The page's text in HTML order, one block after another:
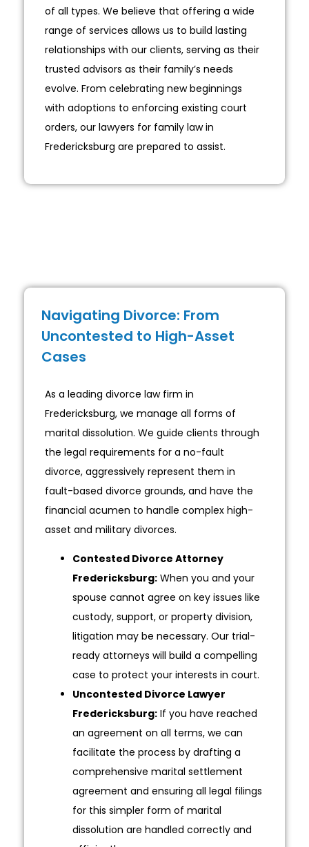
of all types. We believe that offering a wide
range of services allows us to build lasting
relationships with our clients, serving as their
trusted advisors as their family’s needs
evolve. From celebrating new beginnings
with adoptions to enforcing existing court
orders, our lawyers for family law in
Fredericksburg are prepared to assist.
Navigating Divorce: From
Uncontested to High-Asset
Cases
As a leading divorce law firm in
Fredericksburg, we manage all forms of
marital dissolution. We guide clients through
the legal requirements for a no-fault
divorce, aggressively represent them in
fault-based divorce grounds, and have the
financial acumen to handle complex high-
asset and military divorces.
Contested Divorce Attorney
Fredericksburg: When you and your
spouse cannot agree on key issues like
custody, support, or property division,
litigation may be necessary. Our trial-
ready attorneys will build a compelling
case to protect your interests in court.
Uncontested Divorce Lawyer
Fredericksburg: If you have reached
an agreement on all terms, we can
facilitate the process by drafting a
comprehensive marital settlement
agreement and ensuring all legal filings
for this simpler form of marital
dissolution are handled correctly and